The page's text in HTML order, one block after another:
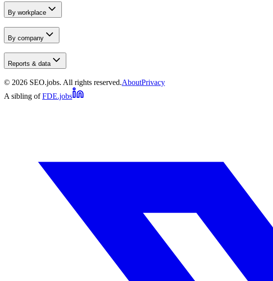
By workplace
By company
Reports & data
© 2026 SEO.jobs. All rights reserved.AboutPrivacy
A sibling of FDE.jobs